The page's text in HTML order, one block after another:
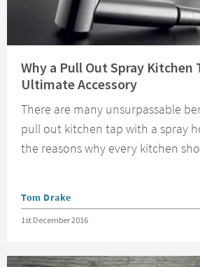
Why a Pull Out Spray Kitchen
Ultimate Accessory
There are many unsurpassable
pull out kitchen tap with a spray
the reasons why every kitchen
Posted by
Tom Drake
Posted on
1st December 2016